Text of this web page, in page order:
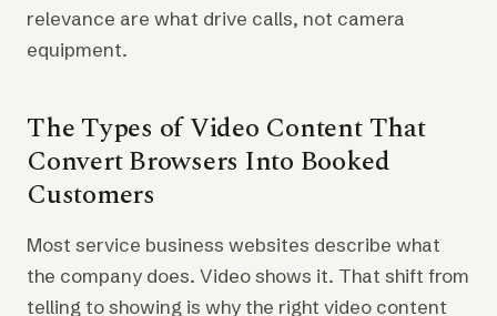
relevance are what drive calls, not camera
equipment.
The Types of Video Content That
Convert Browsers Into Booked
Customers
Most service business websites describe what
the company does. Video shows it. That shift from
telling to showing is why the right video content